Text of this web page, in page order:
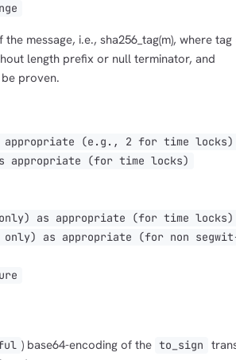
message, i.e., sha256_tag(m), where tag
length prefix or null terminator, and
proven.
(e.g., 2 for time locks)
appropriate (for time locks)
as appropriate (for time locks)
as appropriate (for non
) base64-encoding of the to_sign